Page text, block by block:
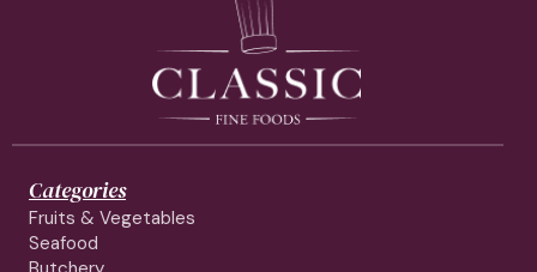
Categories
Fruits & Vegetables
Seafood